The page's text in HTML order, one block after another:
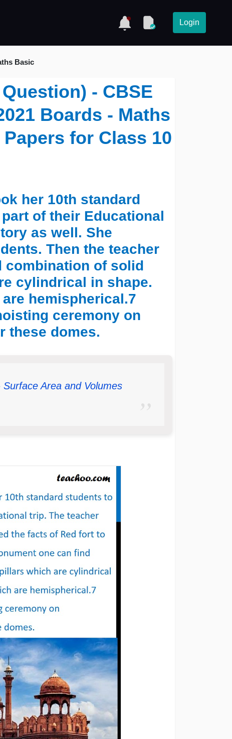
Login
Basic
- CBSE
Boards - Maths
for Class 10
her 10th standard
of their Educational
as well. She
Then the teacher
combination of solid
cylindrical in shape.
hemispherical.7
ceremony on
these domes.
Area and Volumes